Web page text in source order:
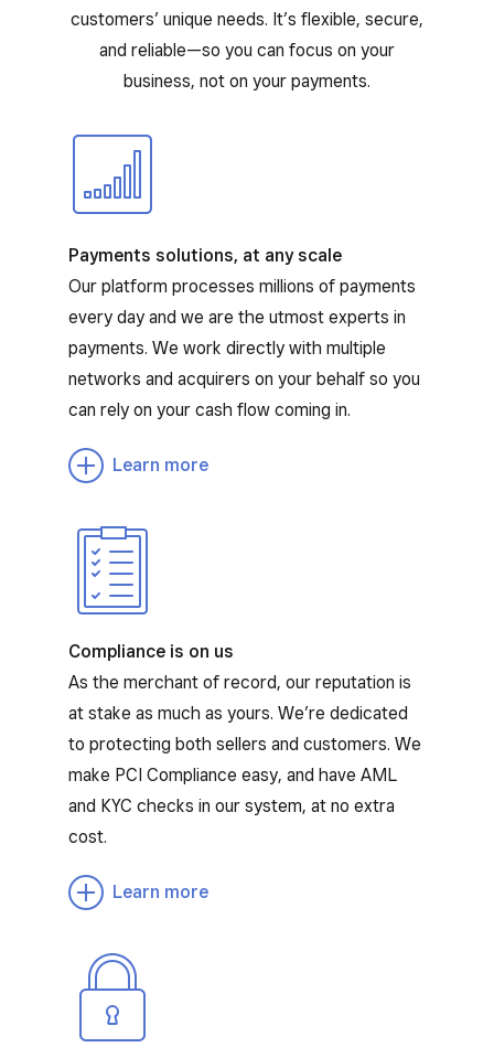
customers’ unique needs. It’s flexible, secure,
and reliable—so you can focus on your
business, not on your payments.
Payments solutions, at any scale
Our platform processes millions of payments
every day and we are the utmost experts in
payments. We work directly with multiple
networks and acquirers on your behalf so you
can rely on your cash flow coming in.
Learn more
Compliance is on us
As the merchant of record, our reputation is
at stake as much as yours. We’re dedicated
to protecting both sellers and customers. We
make PCI Compliance easy, and have AML
and KYC checks in our system, at no extra
cost.
Learn more